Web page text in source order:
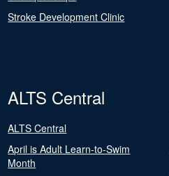
Stroke Development Clinic
ALTS Central
ALTS Central
April is Adult Learn-to-Swim
Month